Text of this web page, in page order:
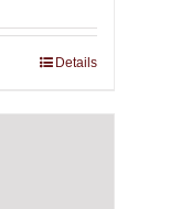
Details